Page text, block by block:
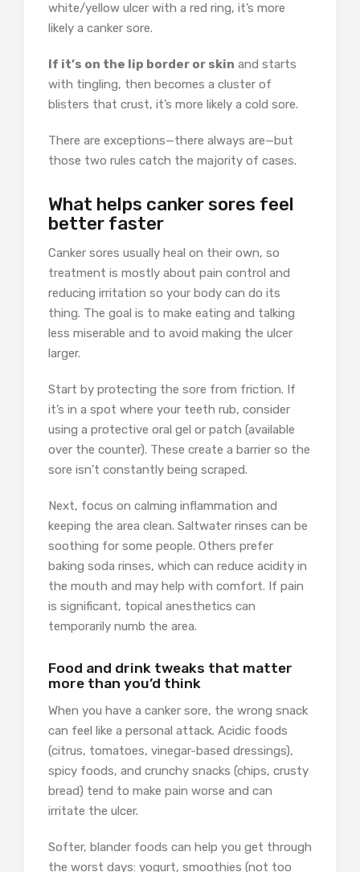
white/yellow ulcer with a red ring, it’s more
likely a canker sore.
If it’s on the lip border or skin and starts
with tingling, then becomes a cluster of
blisters that crust, it’s more likely a cold sore.
There are exceptions—there always are—but
those two rules catch the majority of cases.
What helps canker sores feel
better faster
Canker sores usually heal on their own, so
treatment is mostly about pain control and
reducing irritation so your body can do its
thing. The goal is to make eating and talking
less miserable and to avoid making the ulcer
larger.
Start by protecting the sore from friction. If
it’s in a spot where your teeth rub, consider
using a protective oral gel or patch (available
over the counter). These create a barrier so the
sore isn’t constantly being scraped.
Next, focus on calming inflammation and
keeping the area clean. Saltwater rinses can be
soothing for some people. Others prefer
baking soda rinses, which can reduce acidity in
the mouth and may help with comfort. If pain
is significant, topical anesthetics can
temporarily numb the area.
Food and drink tweaks that matter
more than you’d think
When you have a canker sore, the wrong snack
can feel like a personal attack. Acidic foods
(citrus, tomatoes, vinegar-based dressings),
spicy foods, and crunchy snacks (chips, crusty
bread) tend to make pain worse and can
irritate the ulcer.
Softer, blander foods can help you get through
the worst days: yogurt, smoothies (not too